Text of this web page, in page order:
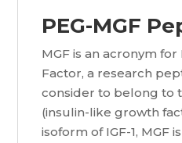
PEG-MGF
MGF is an acronym
Factor, a research
consider to belong to
(insulin-like growth
isoform of IGF-1, MGF